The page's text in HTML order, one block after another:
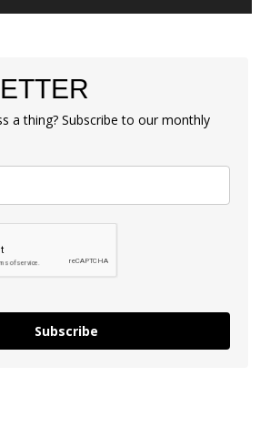
a thing? Subscribe to our monthly
Subscribe